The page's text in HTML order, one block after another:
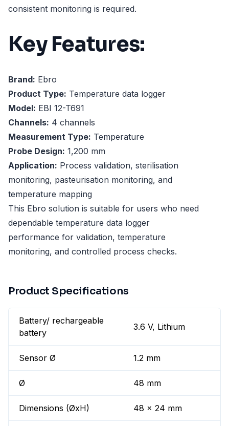
consistent monitoring is required.
Key Features:
Brand: Ebro
Product Type: Temperature data logger
Model: EBI 12-T691
Channels: 4 channels
Measurement Type: Temperature
Probe Design: 1,200 mm
Application: Process validation, sterilisation
monitoring, pasteurisation monitoring, and
temperature mapping
This Ebro solution is suitable for users who need
dependable temperature data logger
performance for validation, temperature
monitoring, and controlled process checks.
Product Specifications
Battery/ rechargeable
battery
3.6 V, Lithium
Sensor Ø 1.2 mm
Ø 48 mm
Dimensions (ØxH) 48 x 24 mm